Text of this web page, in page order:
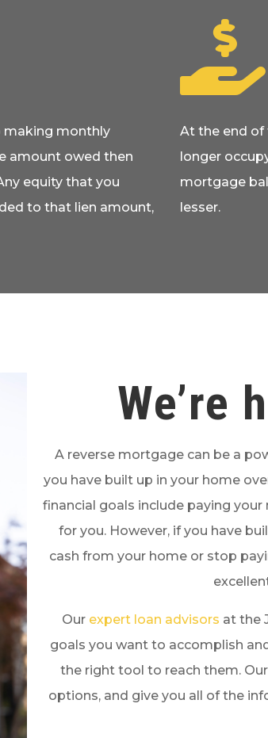
making monthly
amount owed then
equity that you
to that lien amount,

At the end of
longer
mortgage
lesser.
We’re
A reverse mortgage can be a
you have built up in your home
financial goals include paying
for you. However, if you have
cash from your home or stop
Our expert loan advisors at the
goals you want to accomplish
the right tool to reach them.
options, and give you all of the